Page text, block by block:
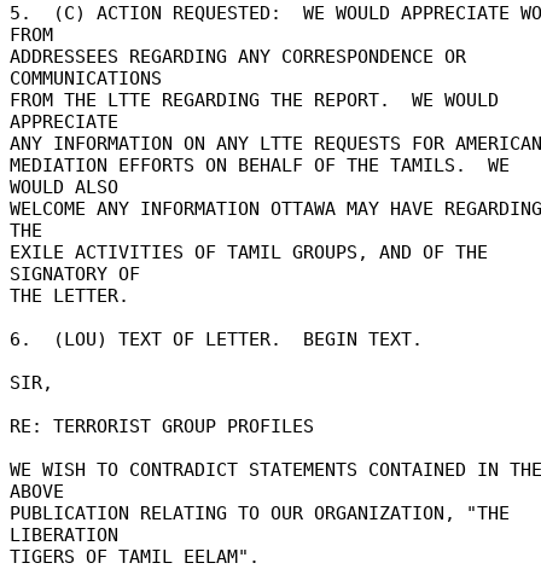
5.  (C) ACTION REQUESTED:  WE WOULD APPRECIATE
FROM
ADDRESSEES REGARDING ANY CORRESPONDENCE OR
COMMUNICATIONS
FROM THE LTTE REGARDING THE REPORT.  WE WOULD
APPRECIATE
ANY INFORMATION ON ANY LTTE REQUESTS FOR
MEDIATION EFFORTS ON BEHALF OF THE TAMILS.  WE
WOULD ALSO
WELCOME ANY INFORMATION OTTAWA MAY HAVE REGARDING
THE
EXILE ACTIVITIES OF TAMIL GROUPS, AND OF THE
SIGNATORY OF
THE LETTER.
6.  (LOU) TEXT OF LETTER.  BEGIN TEXT.
SIR,
RE: TERRORIST GROUP PROFILES
WE WISH TO CONTRADICT STATEMENTS CONTAINED IN THE
ABOVE
PUBLICATION RELATING TO OUR ORGANIZATION, "THE
LIBERATION
TIGERS OF TAMIL EELAM".